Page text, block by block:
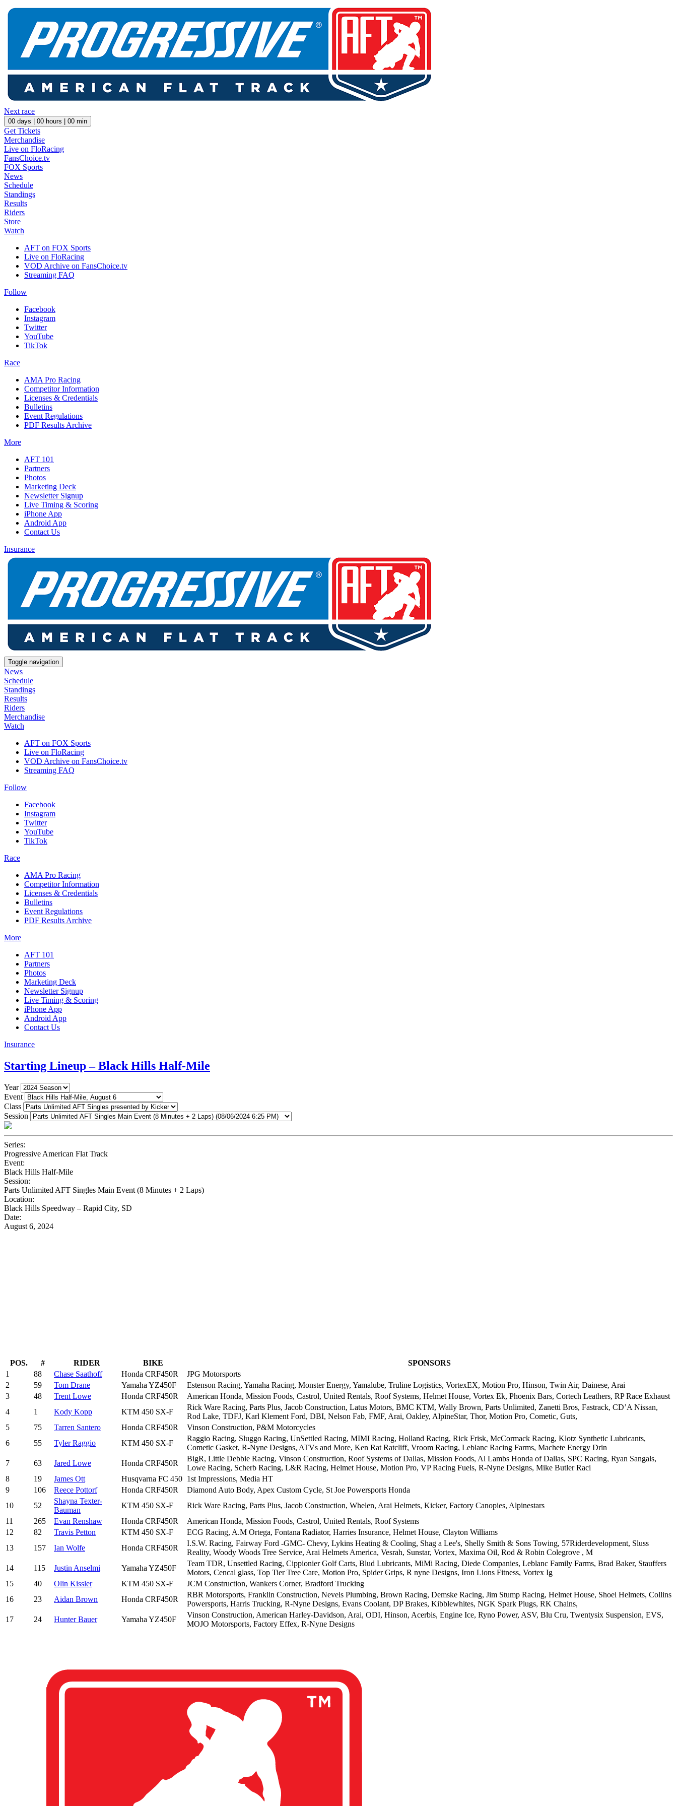
Next race
00 days | 00 hours | 00 min
Get Tickets
Merchandise
Live on FloRacing
FansChoice.tv
FOX Sports
News
Schedule
Standings
Results
Riders
Store
Watch
AFT on FOX Sports
Live on FloRacing
VOD Archive on FansChoice.tv
Streaming FAQ
Follow
Facebook
Instagram
Twitter
YouTube
TikTok
Race
AMA Pro Racing
Competitor Information
Licenses & Credentials
Bulletins
Event Regulations
PDF Results Archive
More
AFT 101
Partners
Photos
Marketing Deck
Newsletter Signup
Live Timing & Scoring
iPhone App
Android App
Contact Us
Insurance
Toggle navigation
News
Schedule
Standings
Results
Riders
Merchandise
Watch
AFT on FOX Sports
Live on FloRacing
VOD Archive on FansChoice.tv
Streaming FAQ
Follow
Facebook
Instagram
Twitter
YouTube
TikTok
Race
AMA Pro Racing
Competitor Information
Licenses & Credentials
Bulletins
Event Regulations
PDF Results Archive
More
AFT 101
Partners
Photos
Marketing Deck
Newsletter Signup
Live Timing & Scoring
iPhone App
Android App
Contact Us
Insurance
Starting Lineup – Black Hills Half-Mile
Year
Event
Class
Session
Series:
Progressive American Flat Track
Event:
Black Hills Half-Mile
Session:
Parts Unlimited AFT Singles Main Event (8 Minutes + 2 Laps)
Location:
Black Hills Speedway – Rapid City, SD
Date:
August 6, 2024
POS. # RIDER BIKE
SPONSORS
1
88 Chase Saathoff Honda CRF450R
JPG Motorsports
2
59 Tom Drane Yamaha YZ450F
Estenson Racing, Yamaha Racing, Monster Energy, Yamalube, Truline Logistics, VortexEX, Motion Pro, Hinson, Twin Air, Dainese, Arai
3
48 Trent Lowe Honda CRF450R
American Honda, Mission Foods, Castrol, United Rentals, Roof Systems, Helmet House, Vortex Ek, Phoenix Bars, Cortech Leathers, RP Race Exhaust
4
1 Kody Kopp KTM 450 SX-F
Rick Ware Racing, Parts Plus, Jacob Construction, Latus Motors, BMC KTM, Wally Brown, Parts Unlimited, Zanetti Bros, Fastrack, CD’A Nissan,
Rod Lake, TDFJ, Karl Klement Ford, DBI, Nelson Fab, FMF, Arai, Oakley, AlpineStar, Thor, Motion Pro, Cometic, Guts,
5
75 Tarren Santero Honda CRF450R
Vinson Construction, P&M Motorcycles
6
55 Tyler Raggio KTM 450 SX-F
Raggio Racing, Sluggo Racing, UnSettled Racing, MIMI Racing, Holland Racing, Rick Frisk, McCormack Racing, Klotz Synthetic Lubricants,
Cometic Gasket, R-Nyne Designs, ATVs and More, Ken Rat Ratcliff, Vroom Racing, Leblanc Racing Farms, Machete Energy Drin
7
63 Jared Lowe Honda CRF450R
BigR, Little Debbie Racing, Vinson Construction, Roof Systems of Dallas, Mission Foods, Al Lambs Honda of Dallas, SPC Racing, Ryan Sangals,
Lowe Racing, Scherb Racing, L&R Racing, Helmet House, Motion Pro, VP Racing Fuels, R-Nyne Designs, Mike Butler Raci
8
19 James Ott Husqvarna FC 450 1st Impressions, Media HT
9
106 Reece Pottorf Honda CRF450R
Diamond Auto Body, Apex Custom Cycle, St Joe Powersports Honda
10
52
Shayna Texter-
Bauman
KTM 450 SX-F
Rick Ware Racing, Parts Plus, Jacob Construction, Whelen, Arai Helmets, Kicker, Factory Canopies, Alpinestars
11
265 Evan Renshaw Honda CRF450R
American Honda, Mission Foods, Castrol, United Rentals, Roof Systems
12
82 Travis Petton KTM 450 SX-F
ECG Racing, A.M Ortega, Fontana Radiator, Harries Insurance, Helmet House, Clayton Williams
13
157 Ian Wolfe Honda CRF450R
I.S.W. Racing, Fairway Ford -GMC- Chevy, Lykins Heating & Cooling, Shag a Lee's, Shelly Smith & Sons Towing, 57Riderdevelopment, Sluss
Reality, Woody Woods Tree Service, Arai Helmets America, Vesrah, Sunstar, Vortex, Maxima Oil, Rod & Robin Colegrove , M
14
115 Justin Anselmi Yamaha YZ450F
Team TDR, Unsettled Racing, Cippionier Golf Carts, Blud Lubricants, MiMi Racing, Diede Companies, Leblanc Family Farms, Brad Baker, Stauffers
Motors, Cencal glass, Top Tier Tree Care, Motion Pro, Spider Grips, R nyne Designs, Iron Lions Fitness, Vortex Ig
15
40 Olin Kissler KTM 450 SX-F
JCM Construction, Wankers Corner, Bradford Trucking
16
23 Aidan Brown Honda CRF450R
RBR Motorsports, Franklin Construction, Nevels Plumbing, Brown Racing, Demske Racing, Jim Stump Racing, Helmet House, Shoei Helmets, Collins
Powersports, Harris Trucking, R-Nyne Designs, Evans Coolant, DP Brakes, Kibblewhites, NGK Spark Plugs, RK Chains,
17
24 Hunter Bauer Yamaha YZ450F
Vinson Construction, American Harley-Davidson, Arai, ODI, Hinson, Acerbis, Engine Ice, Ryno Power, ASV, Blu Cru, Twentysix Suspension, EVS,
MOJO Motorsports, Factory Effex, R-Nyne Designs